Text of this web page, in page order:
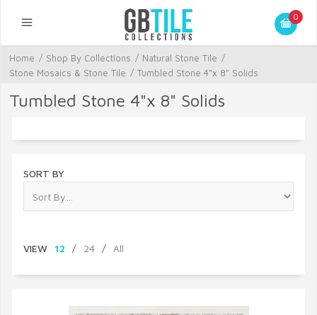
0
Home / Shop By Collections / Natural Stone Tile /
Stone Mosaics & Stone Tile / Tumbled Stone 4"x 8" Solids
Tumbled Stone 4"x 8" Solids
SORT BY
VIEW 12 / 24 / All